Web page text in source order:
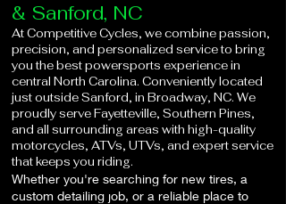
& Sanford, NC
At Competitive Cycles, we combine passion,
precision, and personalized service to bring
you the best powersports experience in
central North Carolina. Conveniently located
just outside Sanford, in Broadway, NC. We
proudly serve Fayetteville, Southern Pines,
and all surrounding areas with high-quality
motorcycles, ATVs, UTVs, and expert service
that keeps you riding.
Whether you're searching for new tires, a
custom detailing job, or a reliable place to